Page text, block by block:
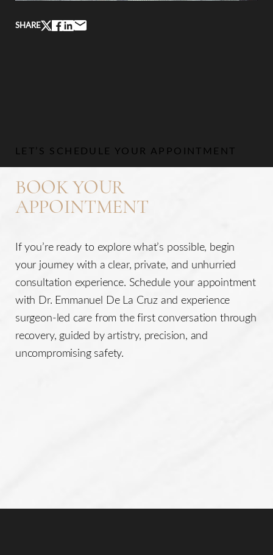
SHARE
LET’S SCHEDULE YOUR APPOINTMENT
BOOK YOUR
APPOINTMENT
If you’re ready to explore what’s possible, begin
your journey with a clear, private, and unhurried
consultation experience. Schedule your appointment
with Dr. Emmanuel De La Cruz and experience
surgeon-led care from the first conversation through
recovery, guided by artistry, precision, and
uncompromising safety.